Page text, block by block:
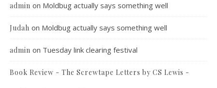
admin on Moldbug actually says something well
Judah on Moldbug actually says something well
admin on Tuesday link clearing festival
Book Review - The Screwtape Letters by CS Lewis -